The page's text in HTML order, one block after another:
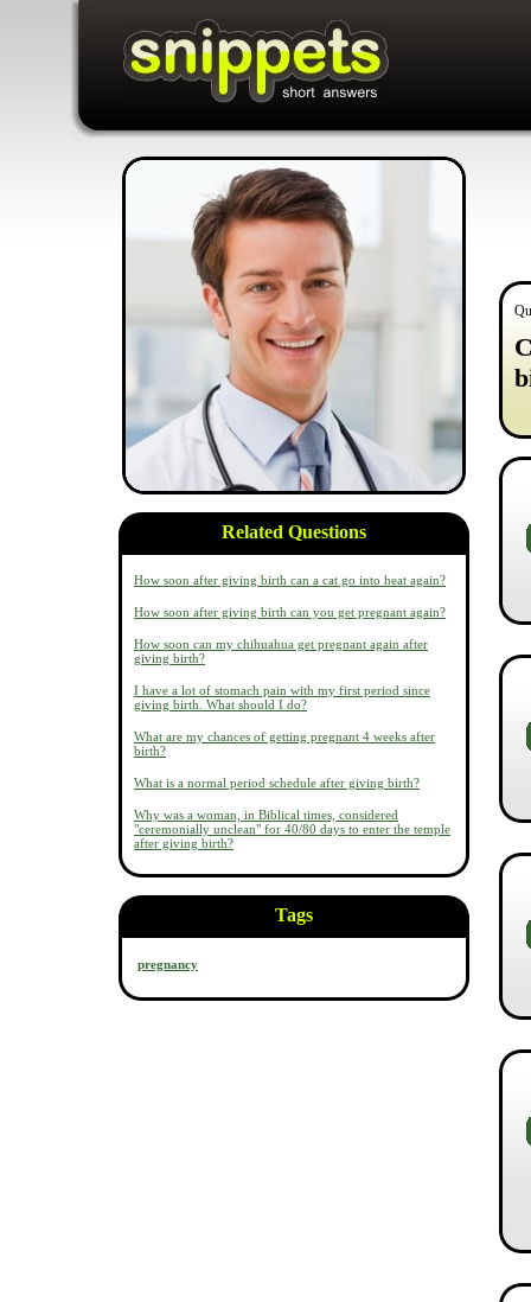
Related Questions
How soon after giving birth can a cat go into heat again?
How soon after giving birth can you get pregnant again?
How soon can my chihuahua get pregnant again after
giving birth?
I have a lot of stomach pain with my first period since
giving birth. What should I do?
What are my chances of getting pregnant 4 weeks after
birth?
What is a normal period schedule after giving birth?
Why was a woman, in Biblical times, considered
"ceremonially unclean" for 40/80 days to enter the temple
after giving birth?
Tags
pregnancy